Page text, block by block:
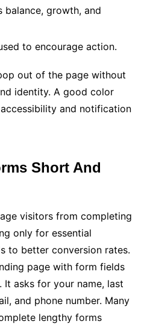
balance, growth, and
to encourage action.
out of the page without
identity. A good color
and notification
Short And
visitors from completing
only for essential
to better conversion rates.
page with form fields
asks for your name, last
and phone number. Many
lengthy forms